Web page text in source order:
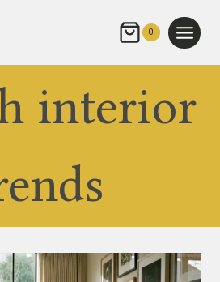
0
interior